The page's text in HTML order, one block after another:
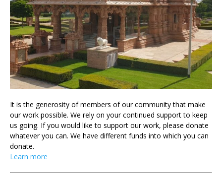
It is the generosity of members of our community that make
our work possible. We rely on your continued support to keep
us going. If you would like to support our work, please donate
whatever you can. We have different funds into which you can
donate.
Learn more